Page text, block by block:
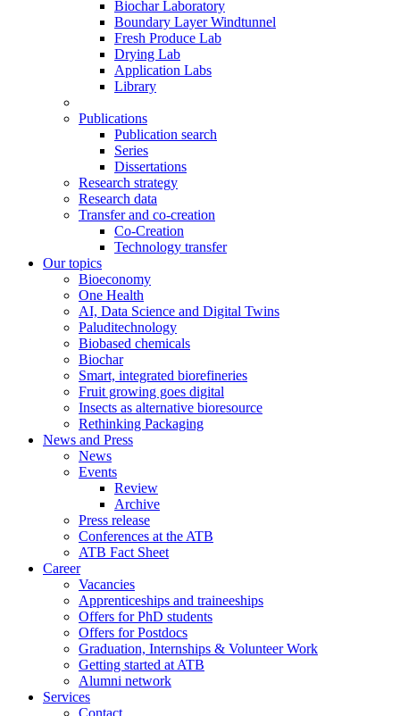
Biochar Laboratory
Boundary Layer Windtunnel
Fresh Produce Lab
Drying Lab
Application Labs
Library
Publications
Publication search
Series
Dissertations
Research strategy
Research data
Transfer and co-creation
Co-Creation
Technology transfer
Our topics
Bioeconomy
One Health
AI, Data Science and Digital Twins
Paluditechnology
Biobased chemicals
Biochar
Smart, integrated biorefineries
Fruit growing goes digital
Insects as alternative bioresource
Rethinking Packaging
News and Press
News
Events
Review
Archive
Press release
Conferences at the ATB
ATB Fact Sheet
Career
Vacancies
Apprenticeships and traineeships
Offers for PhD students
Offers for Postdocs
Graduation, Internships & Volunteer Work
Getting started at ATB
Alumni network
Services
Contact